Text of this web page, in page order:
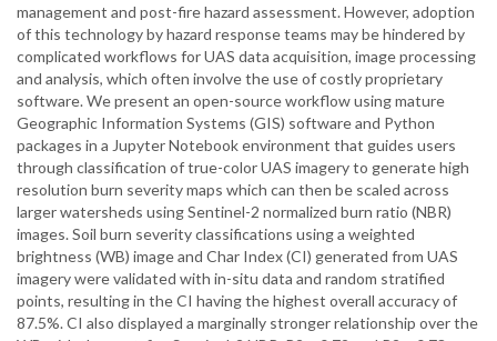
management and post-fire hazard assessment. However, adoption
of this technology by hazard response teams may be hindered by
complicated workflows for UAS data acquisition, image processing
and analysis, which often involve the use of costly proprietary
software. We present an open-source workflow using mature
Geographic Information Systems (GIS) software and Python
packages in a Jupyter Notebook environment that guides users
through classification of true-color UAS imagery to generate high
resolution burn severity maps which can then be scaled across
larger watersheds using Sentinel-2 normalized burn ratio (NBR)
images. Soil burn severity classifications using a weighted
brightness (WB) image and Char Index (CI) generated from UAS
imagery were validated with in-situ data and random stratified
points, resulting in the CI having the highest overall accuracy of
87.5%. CI also displayed a marginally stronger relationship over the